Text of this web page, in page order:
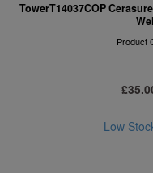
TowerT14037COP
Product
Low